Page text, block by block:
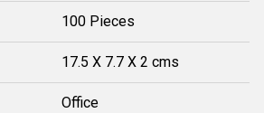
100 Pieces
17.5 X 7.7 X 2 cms
Office